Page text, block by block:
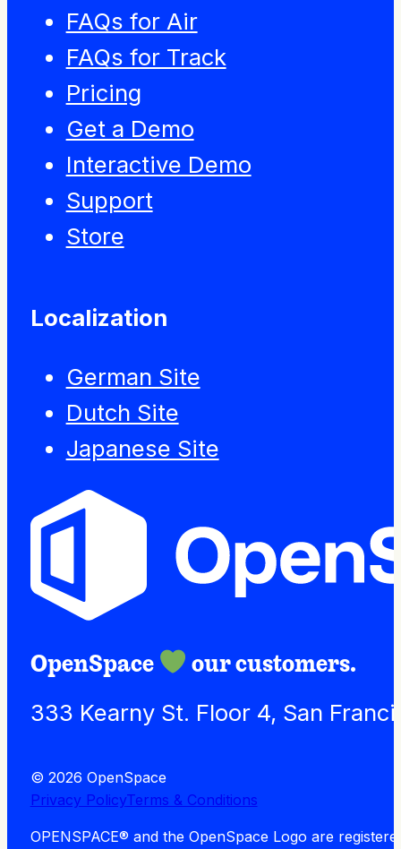
FAQs for Air
FAQs for Track
Pricing
Get a Demo
Interactive Demo
Support
Store
Localization
German Site
Dutch Site
Japanese Site
OpenSpace our customers.
333 Kearny St. Floor 4, San
© 2026 OpenSpace
Privacy PolicyTerms & Conditions
OPENSPACE® and the OpenSpace Logo are